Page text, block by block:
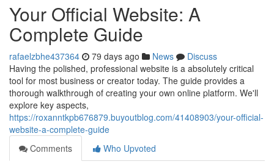
Your Official Website: A
Complete Guide
rafaelzbhe437364 79 days ago News
Discuss
Having the polished, professional website is a absolutely critical
tool for most business or creator today. The guide provides a
thorough walkthrough of creating your own online platform. We'll
explore key aspects,
https://roxanntkpb676879.buyoutblog.com/41408903/your-official-
website-a-complete-guide
Comments
Who Upvoted